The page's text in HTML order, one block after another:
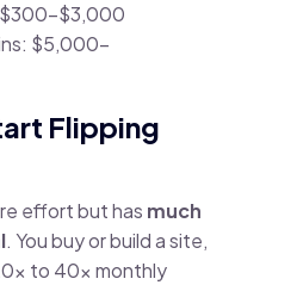
$5,000–
Flipping
effort but has much
. You buy or build a site,
to 40x monthly